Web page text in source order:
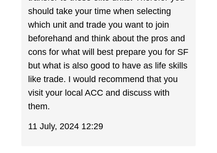
should take your time when selecting
which unit and trade you want to join
beforehand and think about the pros and
cons for what will best prepare you for SF
but what is also good to have as life skills
like trade. I would recommend that you
visit your local ACC and discuss with
them.
11 July, 2024 12:29